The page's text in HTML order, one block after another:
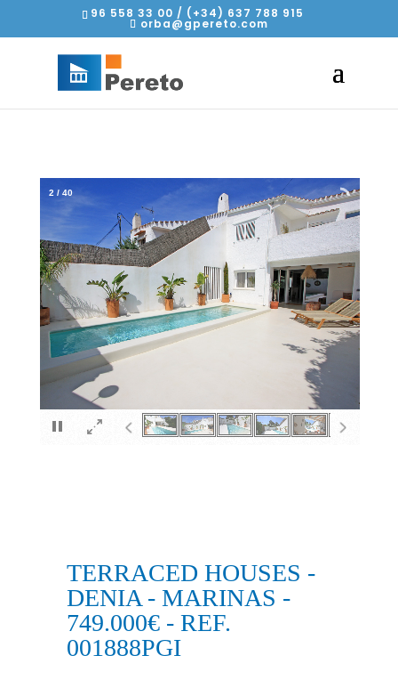
96 558 33 00 / (+34) 637 788 915
orba@gpereto.com
×
2 / 40
TERRACED HOUSES -
DENIA - MARINAS -
749.000€ - REF.
001888PGI